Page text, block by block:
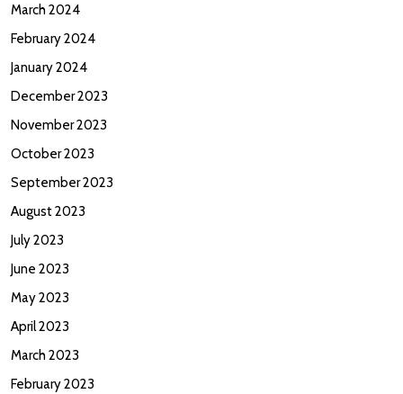
March 2024
February 2024
January 2024
December 2023
November 2023
October 2023
September 2023
August 2023
July 2023
June 2023
May 2023
April 2023
March 2023
February 2023